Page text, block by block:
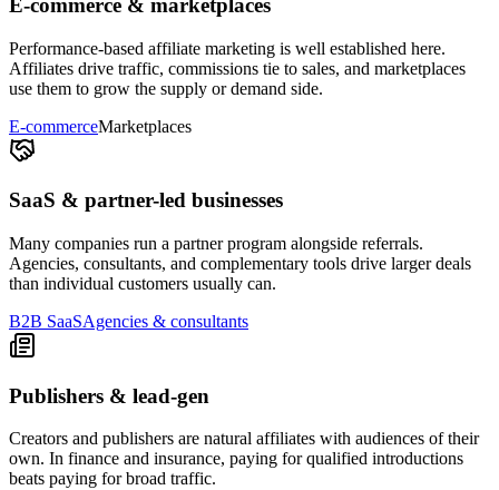
E-commerce & marketplaces
Performance-based affiliate marketing is well established here.
Affiliates drive traffic, commissions tie to sales, and marketplaces
use them to grow the supply or demand side.
E-commerceMarketplaces
SaaS & partner-led businesses
Many companies run a partner program alongside referrals.
Agencies, consultants, and complementary tools drive larger deals
than individual customers usually can.
B2B SaaSAgencies & consultants
Publishers & lead-gen
Creators and publishers are natural affiliates with audiences of their
own. In finance and insurance, paying for qualified introductions
beats paying for broad traffic.